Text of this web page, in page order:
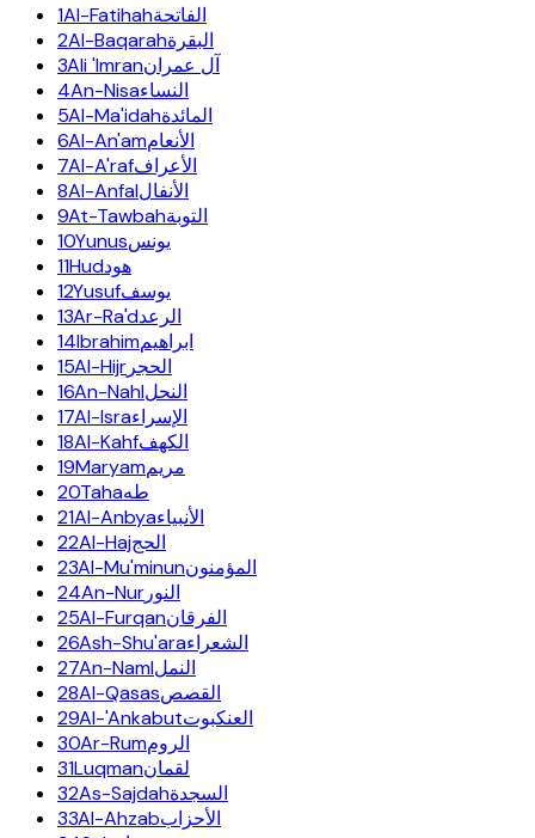
1Al-Fatihahالفاتحة
2Al-Baqarahالبقرة
3Ali 'Imranآل عمران
4An-Nisaالنساء
5Al-Ma'idahالمائدة
6Al-An'amالأنعام
7Al-A'rafالأعراف
8Al-Anfalالأنفال
9At-Tawbahالتوبة
10Yunusيونس
11Hudهود
12Yusufيوسف
13Ar-Ra'dالرعد
14Ibrahimابراهيم
15Al-Hijr الحجر
16An-Nahlالنحل
17Al-Israالإسراء
18Al-Kahfالكهف
19Maryamمريم
20Tahaطه
21Al-Anbyaالأنبياء
22Al-Hajالحج
23Al-Mu'minunالمؤمنون
24An-Nur النور
25Al-Furqanالفرقان
26Ash-Shu'araالشعراء
27An-Namlالنمل
28Al-Qasasالقصص
29Al-'Ankabutالعنكبوت
30Ar-Rumالروم
31Luqmanلقمان
32As-Sajdahالسجدة
33Al-Ahzabالأحزاب